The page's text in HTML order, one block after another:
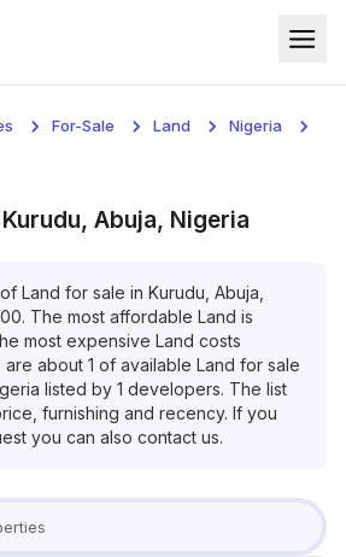
For Sale
Blog
Services
Developers
About
For-Sale Land
Nigeria
Kurudu, Abuja, Nigeria
Land for sale in Kurudu, Abuja,
. The most affordable Land is
most expensive Land costs
are about 1 of available Land for sale
listed by 1 developers. The list
furnishing and recency. If you
you can also contact us.